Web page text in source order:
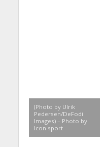
(Photo by Ulrik
Pedersen/DeFodi
Images) – Photo by
Icon sport